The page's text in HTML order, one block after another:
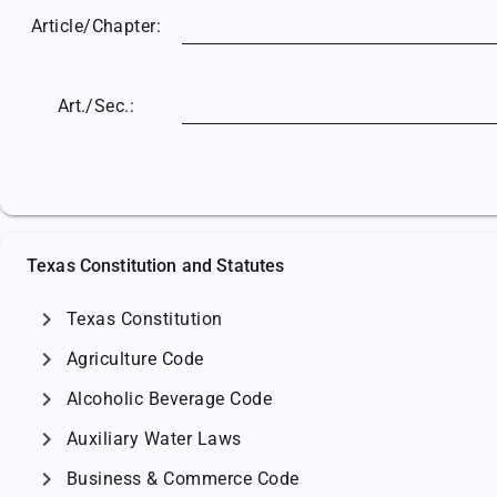
Article/Chapter:
Art./Sec.:
Texas Constitution and Statutes
chevron_right Texas Constitution
chevron_right Agriculture Code
chevron_right Alcoholic Beverage Code
chevron_right Auxiliary Water Laws
chevron_right Business & Commerce Code